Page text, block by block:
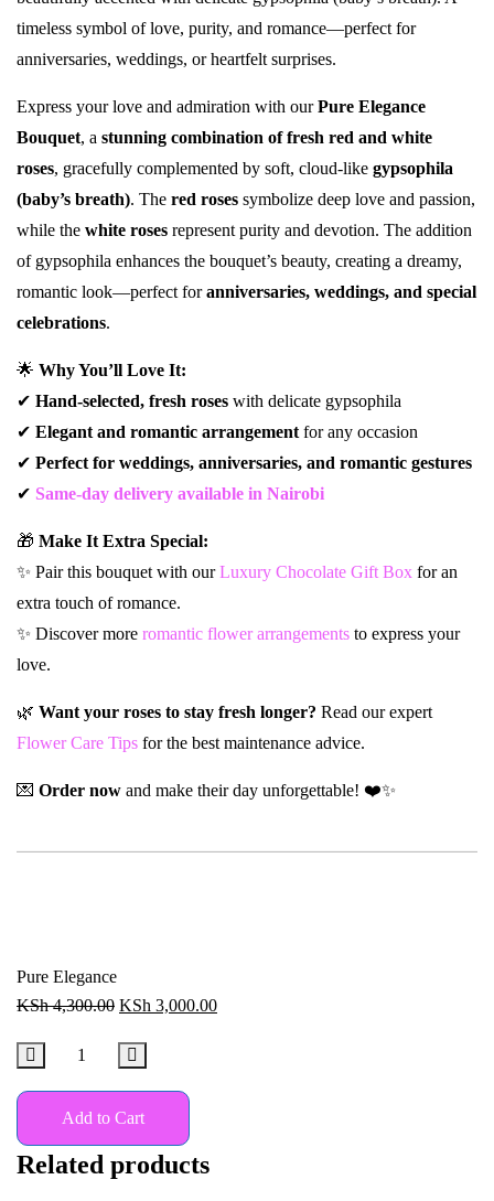
timeless symbol of love, purity, and romance—perfect for
anniversaries, weddings, or heartfelt surprises.
Express your love and admiration with ourPure Elegance
Bouquet, a stunning combination of fresh red and white
roses, gracefully complemented by soft, cloud-like gypsophila
(baby’s breath). The red roses symbolize deep love and passion,
while the white roses represent purity and devotion. The addition
of gypsophila enhances the bouquet’s beauty, creating a dreamy,
romantic look—perfect foranniversaries, weddings, and special
celebrations.
🌟 Why You’ll Love It:
✔ Hand-selected, fresh roses with delicate gypsophila
✔ Elegant and romantic arrangement for any occasion
✔ Perfect for weddings, anniversaries, and romantic gestures
✔ Same-day delivery available in Nairobi
🎁 Make It Extra Special:
✨ Pair this bouquet with ourLuxury Chocolate Gift Box for an
extra touch of romance.
✨ Discover more romantic flower arrangements to express your
love.
🌿 Want your roses to stay fresh longer? Read our expert
Flower Care Tips for the best maintenance advice.
💌 Order now and make their day unforgettable! ❤️✨
Pure Elegance
KSh4,300.00 KSh 3,000.00
Add to Cart
Related products